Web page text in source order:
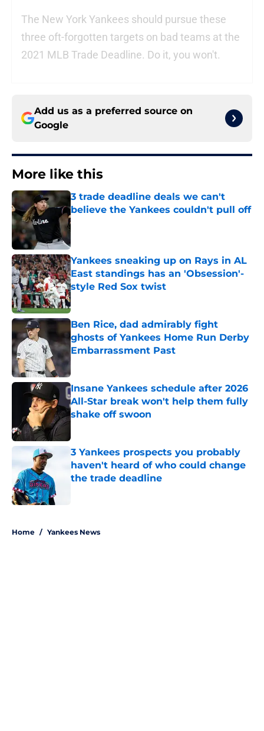
The New York Yankees should pursue these
three oft-forgotten targets on bad teams at the
2021 MLB Trade Deadline. Do it, you won't.
Add us as a preferred source on
Google
More like this
3 trade deadline deals we can't
believe the Yankees couldn't pull off
Published by on Invalid Date
Yankees sneaking up on Rays in AL
East standings has an 'Obsession'-
style Red Sox twist
Published by on Invalid Date
Ben Rice, dad admirably fight
ghosts of Yankees Home Run Derby
Embarrassment Past
Insane Yankees schedule after 2026
All-Star break won't help them fully
shake off swoon
3 Yankees prospects you probably
haven't heard of who could change
the trade deadline
Home / Yankees News